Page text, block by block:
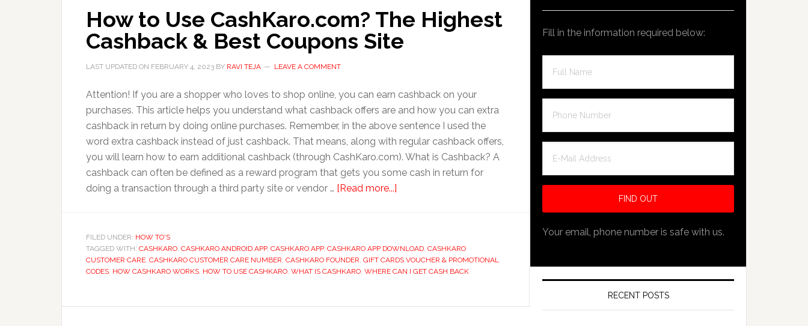
How to Use CashKaro.com? The Highest
Cashback & Best Coupons Site
LAST UPDATED ON FEBRUARY 4, 2023 BY RAVI TEJA LEAVE A COMMENT
Attention! If you are a shopper who loves to shop online, you can earn cashback on your
purchases. This article helps you understand what cashback offers are and how you can extra
cashback in return by doing online purchases. Remember, in the above sentence I used the
word extra cashback instead of just cashback. That means, along with regular cashback offers,
you will learn how to earn additional cashback (through CashKaro.com). What is Cashback? A
cashback can often be defined as a reward program that gets you some cash in return for
doing a transaction through a third party site or vendor … [Read more...]
CashKaro.com?
The
FILED UNDER: HOW TO'S
TAGGED WITH: CASHKARO, CASHKARO ANDROID APP, CASHKARO APP, CASHKARO APP DOWNLOAD, CASHKARO
CUSTOMER CARE, CASHKARO CUSTOMER CARE NUMBER, CASHKARO FOUNDER, GIFT CARDS VOUCHER & PROMOTIONAL
CODES, HOW CASHKARO WORKS, HOW TO USE CASHKARO, WHAT IS CASHKARO, WHERE CAN I GET CASH BACK
Fill in the information required below:
Your email, phone number is safe with us.
RECENT POSTS